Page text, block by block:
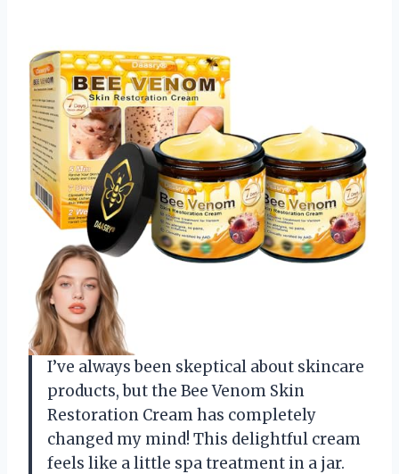
I’ve always been skeptical about skincare
products, but the Bee Venom Skin
Restoration Cream has completely
changed my mind! This delightful cream
feels like a little spa treatment in a jar.